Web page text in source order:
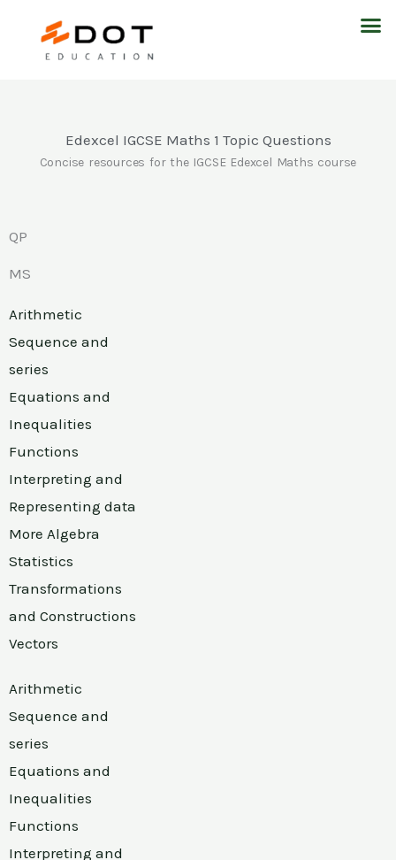
Edexcel IGCSE Maths 1 Topic Questions
Concise resources for the IGCSE Edexcel Maths course
QP
MS
Arithmetic
Sequence and
series
Equations and
Inequalities
Functions
Interpreting and
Representing data
More Algebra
Statistics
Transformations
and Constructions
Vectors
Arithmetic
Sequence and
series
Equations and
Inequalities
Functions
Interpreting and